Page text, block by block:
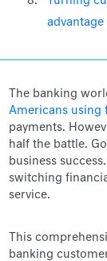
advantage
The banking
Americans using
payments.
half the battle.
business
switching
service.
This
banking